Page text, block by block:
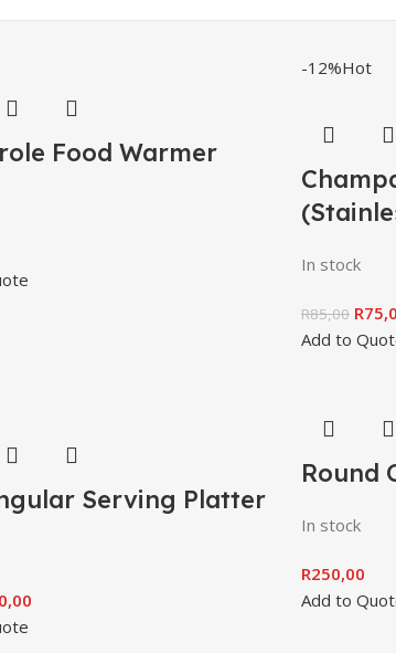
Food Warmer
-12%Hot
In stock
R85,00 R
Add to
Serving Platter
Round
In stock
R250,00
Add to